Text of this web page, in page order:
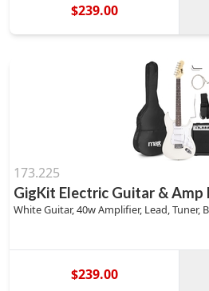
$239.00
173.225
GigKit Electric Guitar & Amp
White Guitar, 40w Amplifier, Lead, Tuner,
$239.00